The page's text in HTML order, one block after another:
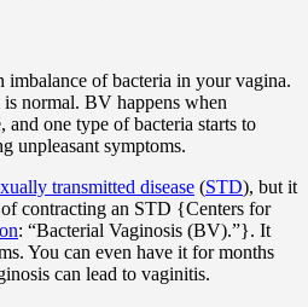
imbalance of bacteria in your vagina.
normal. BV happens when
and one type of bacteria starts to
unpleasant symptoms.
transmitted disease (STD), but it
contracting an STD {Centers for
: “Bacterial Vaginosis (BV).”}. It
You can even have it for months
can lead to vaginitis.